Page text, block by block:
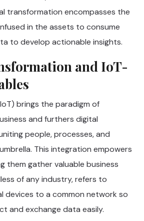
transformation encompasses the
in the assets to consume
to develop actionable insights.
and IoT-
brings the paradigm of
and furthers digital
people, processes, and
This integration empowers
them gather valuable business
of any industry, refers to
devices to a common network so
and exchange data easily.